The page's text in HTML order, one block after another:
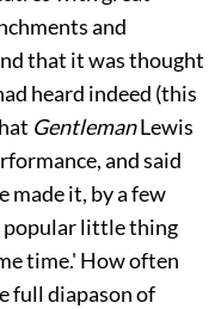
and
that it was thought
heard indeed (this
GentlemanLewis
and said
made it, by a few
popular little thing
time.' How often
full diapason of